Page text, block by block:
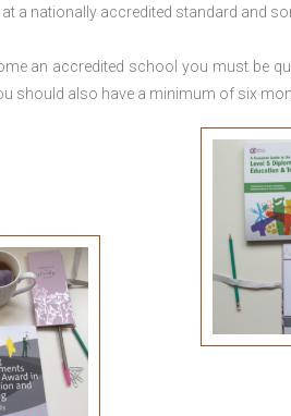
a nationally accredited standard and
an accredited school you must be
should also have a minimum of six